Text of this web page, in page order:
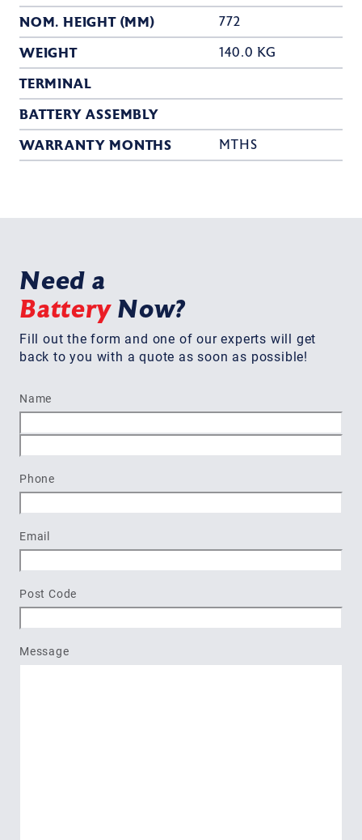
NOM. HEIGHT (MM) 772
WEIGHT 140.0 KG
TERMINAL
BATTERY ASSEMBLY
WARRANTY MONTHS
MTHS
Need a
BatteryNow?
Fill out the form and one of our experts will get
back to you with a quote as soon as possible!
Name
Phone
Email
Post Code
Message